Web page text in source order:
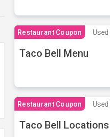
Restaurant Coupon Used
Taco Bell Menu
Restaurant Coupon Used
Taco Bell Locations